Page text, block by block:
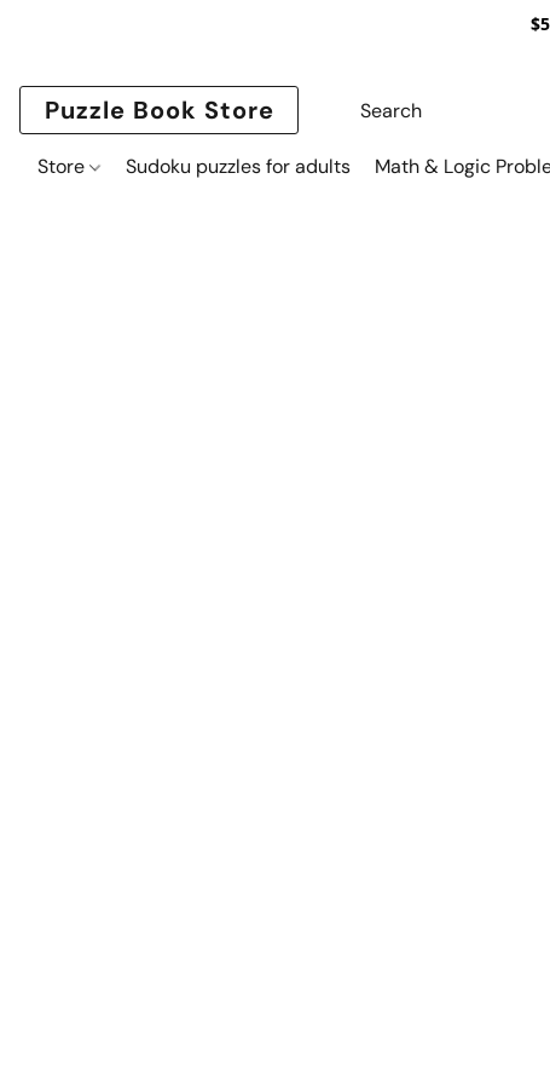
Puzzle Book Store
Store Sudoku puzzles for adults Math & Logic